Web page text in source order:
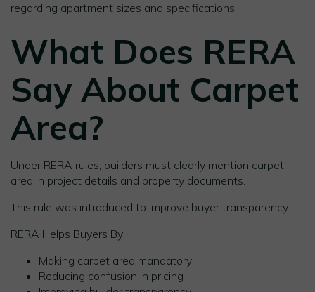
regarding apartment sizes and specifications.
What Does RERA
Say About Carpet
Area?
Under RERA rules, builders must clearly mention carpet
area in project details and property documents.
This rule was introduced to improve buyer transparency.
RERA Helps Buyers By
Making carpet area mandatory
Reducing confusion in pricing